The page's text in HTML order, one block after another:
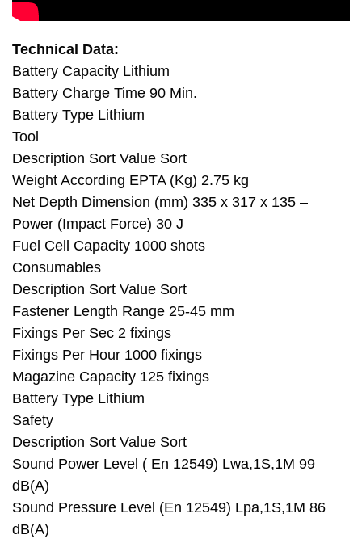
Technical Data:
Battery Capacity Lithium
Battery Charge Time 90 Min.
Battery Type Lithium
Tool
Description Sort Value Sort
Weight According EPTA (Kg) 2.75 kg
Net Depth Dimension (mm) 335 x 317 x 135 –
Power (Impact Force) 30 J
Fuel Cell Capacity 1000 shots
Consumables
Description Sort Value Sort
Fastener Length Range 25-45 mm
Fixings Per Sec 2 fixings
Fixings Per Hour 1000 fixings
Magazine Capacity 125 fixings
Battery Type Lithium
Safety
Description Sort Value Sort
Sound Power Level ( En 12549) Lwa,1S,1M 99
dB(A)
Sound Pressure Level (En 12549) Lpa,1S,1M 86
dB(A)